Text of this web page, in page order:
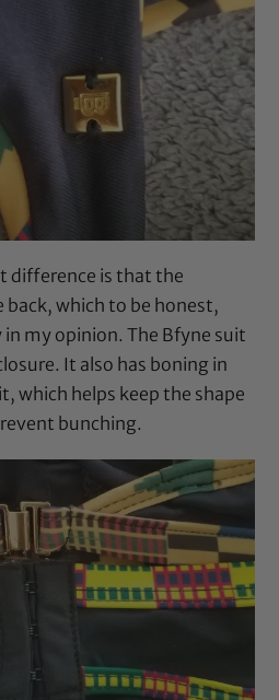
difference is that the
which to be honest,
my opinion. The Bfyne suit
It also has boning in
which helps keep the shape
bunching.